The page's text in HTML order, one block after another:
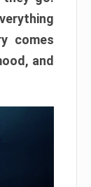
comes
and